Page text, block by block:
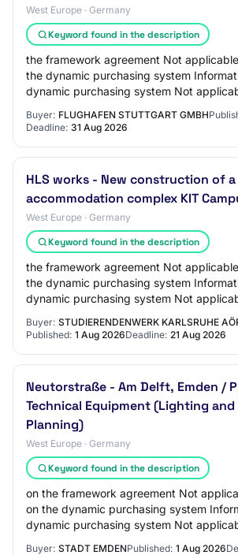
West Europe · Germany
Keyword found in the description
the framework agreement Not
the dynamic purchasing system
dynamic purchasing system Not
Buyer: FLUGHAFEN STUTTGART GMBH
Deadline: 31 Aug 2026
HLS works - New construction of
accommodation complex KIT
West Europe · Germany
Keyword found in the description
the framework agreement Not
the dynamic purchasing system
dynamic purchasing system Not
electronic auction An electronic auction…
Buyer: STUDIERENDENWERK KARLSRUHE
Published: 1 Aug 2026Deadline: 21 Aug 2026
Neutorstraße - Am Delft, Emden /
Technical Equipment (Lighting and
Planning)
West Europe · Germany
Keyword found in the description
on the framework agreement Not
on the dynamic purchasing system
dynamic purchasing system Not
Buyer: STADT EMDENPublished: 1 Aug 2026